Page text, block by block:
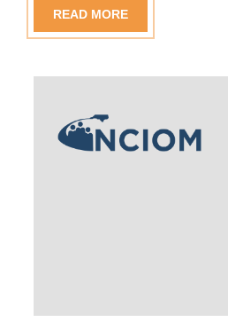
READ MORE